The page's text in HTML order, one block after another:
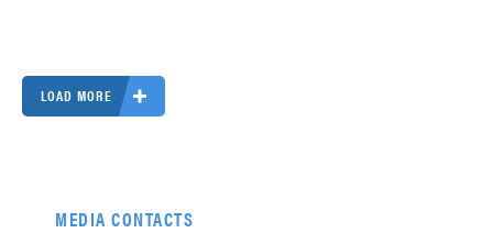
LOAD MORE
MEDIA CONTACTS